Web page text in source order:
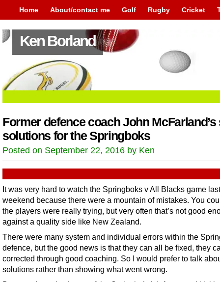
Home About/contact me Golf Rugby Cricket
Ken Borland
Former defence coach John McFarland’s
solutions for the Springboks
Posted on September 22, 2016 by Ken
It was very hard to watch the Springboks v All Blacks game last
weekend because there were a mountain of mistakes. You
the players were really trying, but very often that’s not good
against a quality side like New Zealand.
There were many system and individual errors within the
defence, but the good news is that they can all be fixed, they
corrected through good coaching. So I would prefer to talk
solutions rather than showing what went wrong.